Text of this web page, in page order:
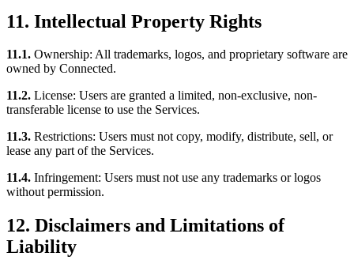
11. Intellectual Property Rights
11.1. Ownership: All trademarks, logos, and proprietary software are
owned by Connected.
11.2. License: Users are granted a limited, non-exclusive, non-
transferable license to use the Services.
11.3. Restrictions: Users must not copy, modify, distribute, sell, or
lease any part of the Services.
11.4. Infringement: Users must not use any trademarks or logos
without permission.
12. Disclaimers and Limitations of
Liability